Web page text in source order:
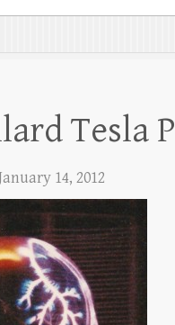
Tesla
14, 2012